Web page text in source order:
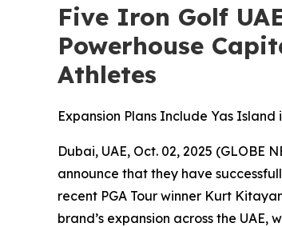
Five Iron Golf
Powerhouse
Athletes
Expansion Plans Include Yas
Dubai, UAE, Oct. 02, 2025 (GLOBE
announce that they have
recent PGA Tour winner Kurt
brand’s expansion across the